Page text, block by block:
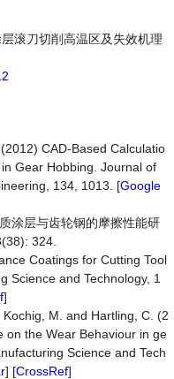
滚刀切削高温区及失效机理
CAD-Based Calculatio
Gear Hobbing. Journal of
134, 1013. [Google
涂层与齿轮钢的摩擦性能研
324.
Coatings for Cutting Tool
Science and Technology, 1
]
M. and Hartling, C. (2
on the Wear Behaviour in ge
Science and Tech
] [CrossRef]